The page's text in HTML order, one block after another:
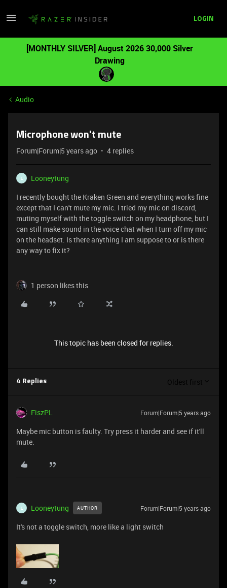
LOGIN
[MONTHLY SILVER] August 2026 30,000 Silver
Drawing
Audio
Microphone won't mute
Forum|Forum|5 years ago 4 replies
L
Looneytung
I recently bought the Kraken Green and everything works fine
except that I can't mute my mic. I tried my mic on discord,
muting myself with the toggle switch on my headphone, but I
can still make sound in the voice chat when I turn off my mic
on the headset. Is there anything I am suppose to or is there
any way to fix it?
1 person likes this
This topic has been closed for replies.
4 Replies Oldest first
FiszPL Forum|Forum|5 years ago
Maybe mic button is faulty. Try press it harder and see if it'll
mute.
L Looneytung AUTHOR Forum|Forum|5 years ago
It's not a toggle switch, more like a light switch